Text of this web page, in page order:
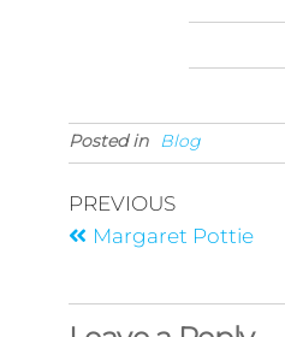
Posted in Blog
PREVIOUS
Margaret Pottie